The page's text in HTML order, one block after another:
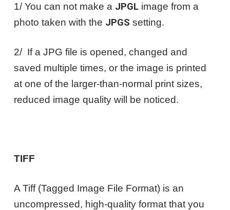
1/ You can not make a JPGLimage from a
photo taken with the JPGS setting.
2/ If a JPG file is opened, changed and
saved multiple times, or the image is printed
at one of the larger-than-normal print sizes,
reduced image quality will be noticed.
TIFF
A Tiff (Tagged Image File Format) is an
uncompressed, high-quality format that you